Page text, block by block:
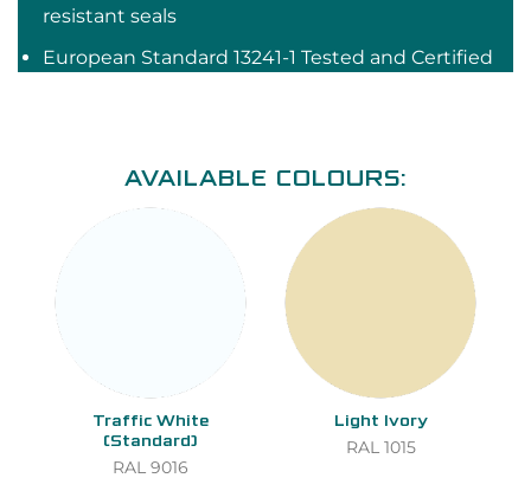
resistant seals
European Standard 13241-1 Tested and Certified
AVAILABLE COLOURS:
Traffic White
(Standard)
RAL 9016
Light Ivory
RAL 1015